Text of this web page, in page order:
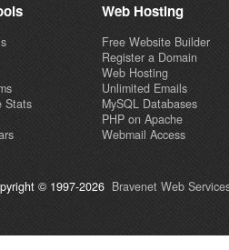
Stats
Web Hosting
Free Website Builder
Register a Domain
Web Hosting
Unlimited Emails
MySQL Databases
PHP on Apache
Webmail Access
© 1997-2026 Bravenet Web